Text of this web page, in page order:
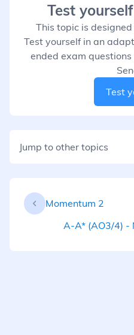
Test
This topic is
Test yourself in an
ended exam
Test
Jump to other topics
Momentum 2
A-A* (AO3/4) -